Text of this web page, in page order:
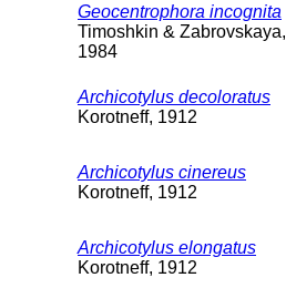
Geocentrophora incognita
Timoshkin & Zabrovskaya,
1984
Archicotylus decoloratus
Korotneff, 1912
Archicotylus cinereus
Korotneff, 1912
Archicotylus elongatus
Korotneff, 1912